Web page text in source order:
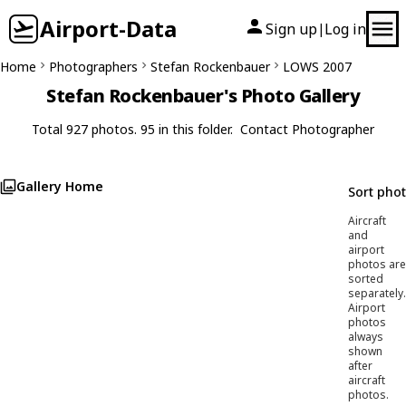
Airport-Data Sign up| Log in
Home Photographers Stefan Rockenbauer LOWS 2007
Stefan Rockenbauer's Photo Gallery
Total 927 photos. 95 in this folder. Contact Photographer
Gallery Home Sort
Aircraft
and
airport
photos are
sorted
separately.
Airport
photos
always
shown
after
aircraft
photos.